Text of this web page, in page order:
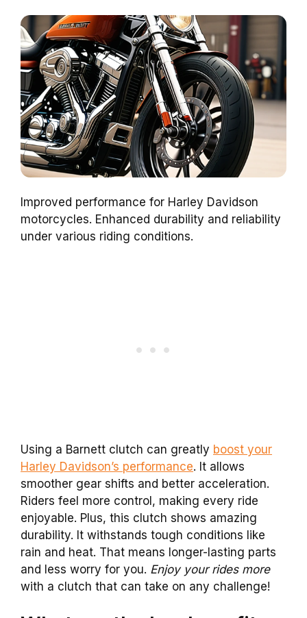
Improved performance for Harley Davidson
motorcycles. Enhanced durability and reliability
under various riding conditions.
Using a Barnett clutch can greatly boost your
Harley Davidson’s performance. It allows
smoother gear shifts and better acceleration.
Riders feel more control, making every ride
enjoyable. Plus, this clutch shows amazing
durability. It withstands tough conditions like
rain and heat. That means longer-lasting parts
and less worry for you. Enjoy your rides more
with a clutch that can take on any challenge!